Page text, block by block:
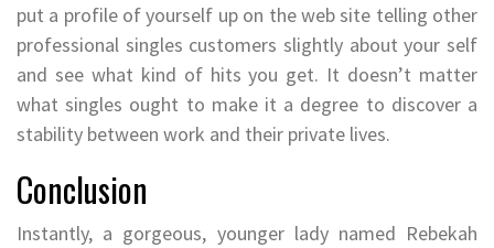
put a profile of yourself up on the web site telling other
professional singles customers slightly about your self
and see what kind of hits you get. It doesn’t matter
what singles ought to make it a degree to discover a
stability between work and their private lives.
Conclusion
Instantly, a gorgeous, younger lady named Rebekah